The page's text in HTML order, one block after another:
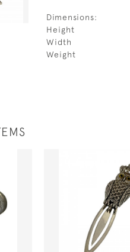
Dimensions:
Height
Width
Weight